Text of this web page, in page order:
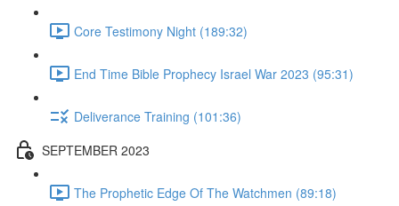
Core Testimony Night (189:32)
End Time Bible Prophecy Israel War 2023 (95:31)
Deliverance Training (101:36)
SEPTEMBER 2023
The Prophetic Edge Of The Watchmen (89:18)